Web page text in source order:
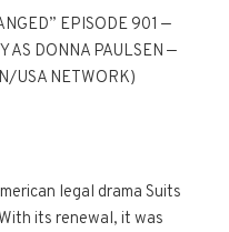
EPISODE 901 —
AS DONNA PAULSEN —
USA NETWORK)
legal drama Suits
its renewal, it was